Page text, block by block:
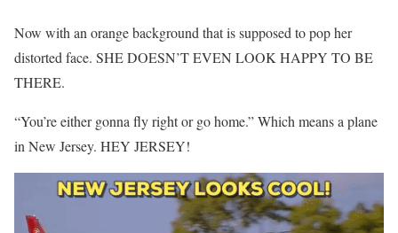
Now with an orange background that is supposed to pop her
distorted face. SHE DOESN’T EVEN LOOK HAPPY TO BE
THERE.
“You’re either gonna fly right or go home.” Which means a plane
in New Jersey. HEY JERSEY!